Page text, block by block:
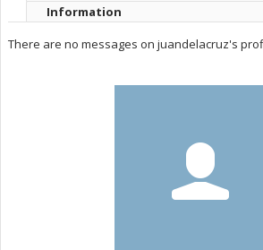
Information
There are no messages on juandelacruz's